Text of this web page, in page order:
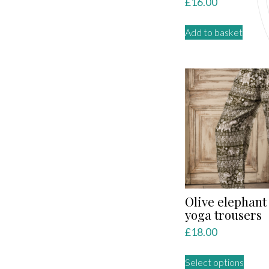
Add to basket
Olive
yoga trousers
£18.00
Select options